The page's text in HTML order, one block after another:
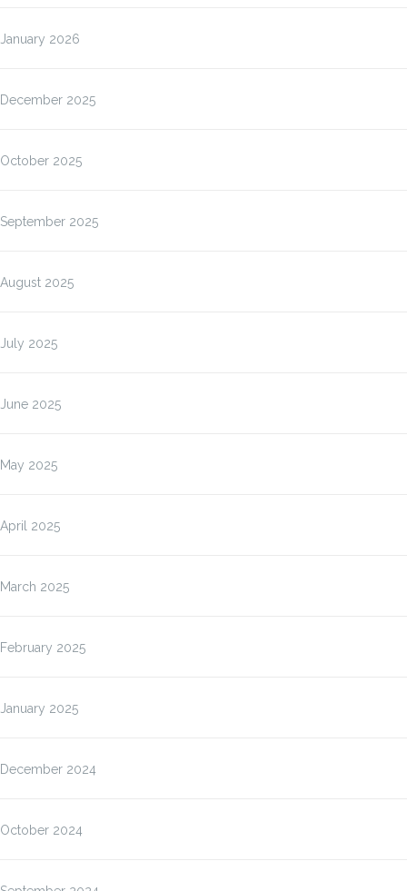
January 2026
December 2025
October 2025
September 2025
August 2025
July 2025
June 2025
May 2025
April 2025
March 2025
February 2025
January 2025
December 2024
October 2024